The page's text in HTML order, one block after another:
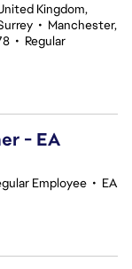
Kingdom,
• Manchester,
• Regular
- EA
Employee • EA